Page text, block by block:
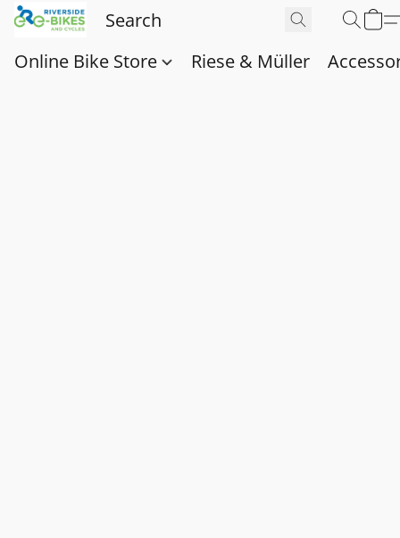
Online Bike Store Riese & Müller